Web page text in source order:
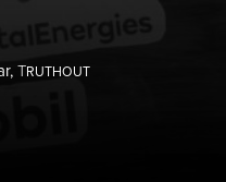
TRUTHOUT